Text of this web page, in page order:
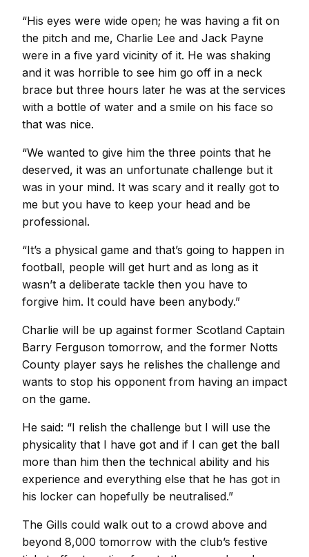
“His eyes were wide open; he was having a fit on
the pitch and me, Charlie Lee and Jack Payne
were in a five yard vicinity of it. He was shaking
and it was horrible to see him go off in a neck
brace but three hours later he was at the services
with a bottle of water and a smile on his face so
that was nice.
“We wanted to give him the three points that he
deserved, it was an unfortunate challenge but it
was in your mind. It was scary and it really got to
me but you have to keep your head and be
professional.
“It’s a physical game and that’s going to happen in
football, people will get hurt and as long as it
wasn’t a deliberate tackle then you have to
forgive him. It could have been anybody.”
Charlie will be up against former Scotland Captain
Barry Ferguson tomorrow, and the former Notts
County player says he relishes the challenge and
wants to stop his opponent from having an impact
on the game.
He said: “I relish the challenge but I will use the
physicality that I have got and if I can get the ball
more than him then the technical ability and his
experience and everything else that he has got in
his locker can hopefully be neutralised.”
The Gills could walk out to a crowd above and
beyond 8,000 tomorrow with the club’s festive